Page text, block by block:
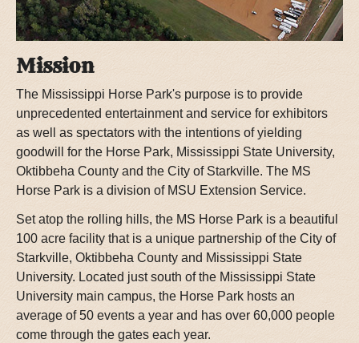
Mission
The Mississippi Horse Park's purpose is to provide
unprecedented entertainment and service for exhibitors
as well as spectators with the intentions of yielding
goodwill for the Horse Park, Mississippi State University,
Oktibbeha County and the City of Starkville. The MS
Horse Park is a division of MSU Extension Service.
Set atop the rolling hills, the MS Horse Park is a beautiful
100 acre facility that is a unique partnership of the City of
Starkville, Oktibbeha County and Mississippi State
University. Located just south of the Mississippi State
University main campus, the Horse Park hosts an
average of 50 events a year and has over 60,000 people
come through the gates each year.